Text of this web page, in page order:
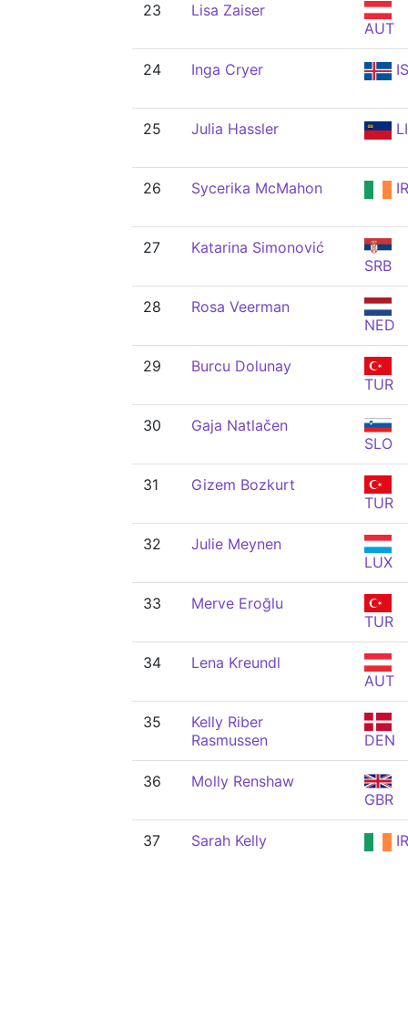
23
Lisa Zaiser
AUT
24 Inga Cryer
25 Julia Hassler
26 Sycerika McMahon
27
Katarina Simonović
SRB
28
Rosa Veerman
NED
29
Burcu Dolunay
TUR
30
Gaja Natlačen
SLO
31
Gizem Bozkurt
TUR
32
Julie Meynen
LUX
33
Merve Eroğlu
TUR
34
Lena Kreundl
AUT
35
Kelly Riber
Rasmussen
DEN
36
Molly Renshaw
GBR
37 Sarah Kelly